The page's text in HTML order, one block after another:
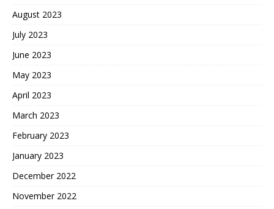
August 2023
July 2023
June 2023
May 2023
April 2023
March 2023
February 2023
January 2023
December 2022
November 2022